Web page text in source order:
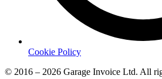
Cookie Policy
© 2016 – 2026 Garage Invoice Ltd. All